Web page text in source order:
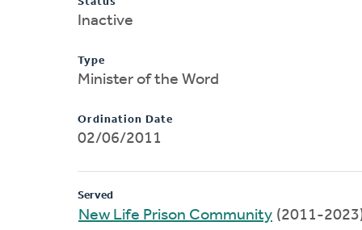
Inactive
Type
Minister of the Word
Ordination Date
02/06/2011
Served
New Life Prison Community (2011-